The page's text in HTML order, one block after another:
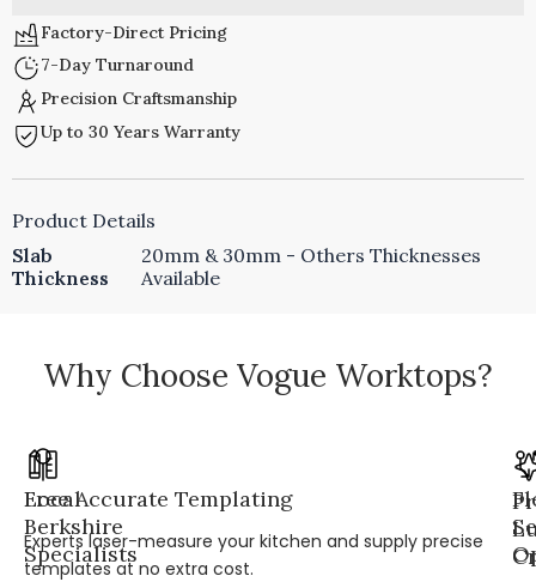
Factory-Direct Pricing
7-Day Turnaround
Precision Craftsmanship
Up to 30 Years Warranty
Product Details
Slab
Thickness
20mm & 30mm - Others Thicknesses
Available
Why Choose Vogue Worktops?
Local
Berkshire
Specialists
Free Accurate Templating
Experts laser-measure your kitchen and supply precise
templates at no extra cost.